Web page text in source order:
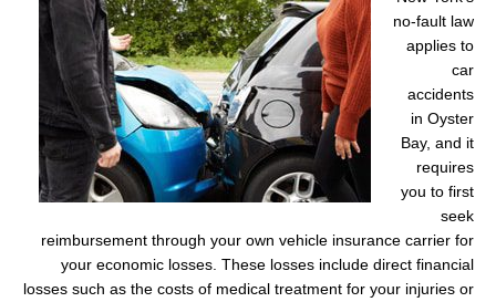
no-fault law
applies to
car
accidents
in Oyster
Bay, and it
requires
you to first
seek
reimbursement through your own vehicle insurance carrier for
your economic losses. These losses include direct financial
losses such as the costs of medical treatment for your injuries or